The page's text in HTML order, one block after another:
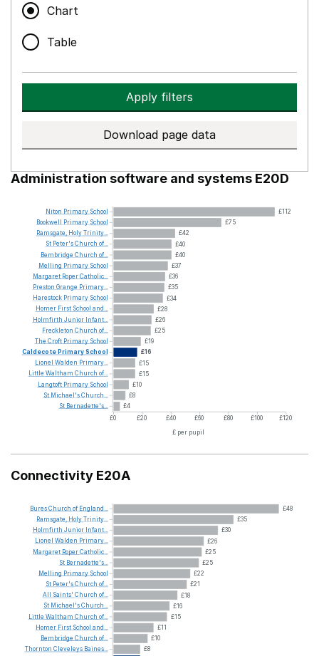
Chart
Table
Apply filters
Download page data
Administration software and systems E20D
£112
£75
£42
£40
£40
£37
£36
£35
£34
£28
£26
£25
£19
£16
£15
£15
£10
£8
£4
£0
£20 £40 £60 £80 £100
£120
£ per pupil
Niton Primary School
Bookwell
Primary School
Ramsgate,
HolyTrinity...
St Peter'sChurch of...
Bembridge Church of...
Melling Primary School
Margaret RoperCatholic...
Preston Grange Primary...
Harestock Primary School
Homer First School and...
Holmfirth Junior Infant...
Freckleton Church of...
The Croft Primary School
Caldecote PrimarySchool
Lionel Walden Primary...
Little Waltham Church of...
Langtoft Primary School
St Michael'sChurch...
St Bernadette's...
Connectivity E20A
£48
£35
£30
£26
£25
£25
£22
£21
£18
£16
£15
£11
£10
£8
BuresChurch of England...
Ramsgate, HolyTrinity...
Holmfirth Junior Infant...
Lionel Walden Primary...
Margaret RoperCatholic...
St Bernadette's...
Melling Primary School
St Peter'sChurch of...
All
Saints' Church of...
St Michael'sChurch...
Little Waltham Church of...
Homer First School and...
Bembridge Church of...
Thornton Cleveleys Baines...